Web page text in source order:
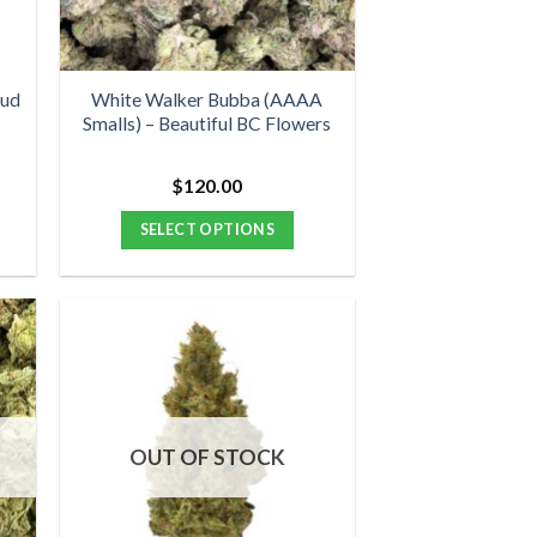
chosen
on
the
product
page
White Walker Bubba (AAAA
Smalls) – Beautiful BC Flowers
$120.00
SELECT OPTIONS
has
multiple
variants.
The
options
may
be
chosen
OUT OF STOCK